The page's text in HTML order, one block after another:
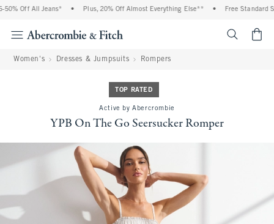
Off All Jeans* Plus, 20% Off Almost Everything Else** Free Standard
Women's Dresses & Jumpsuits Rompers
TOP RATED
Active by Abercrombie
YPB On The Go Seersucker Romper